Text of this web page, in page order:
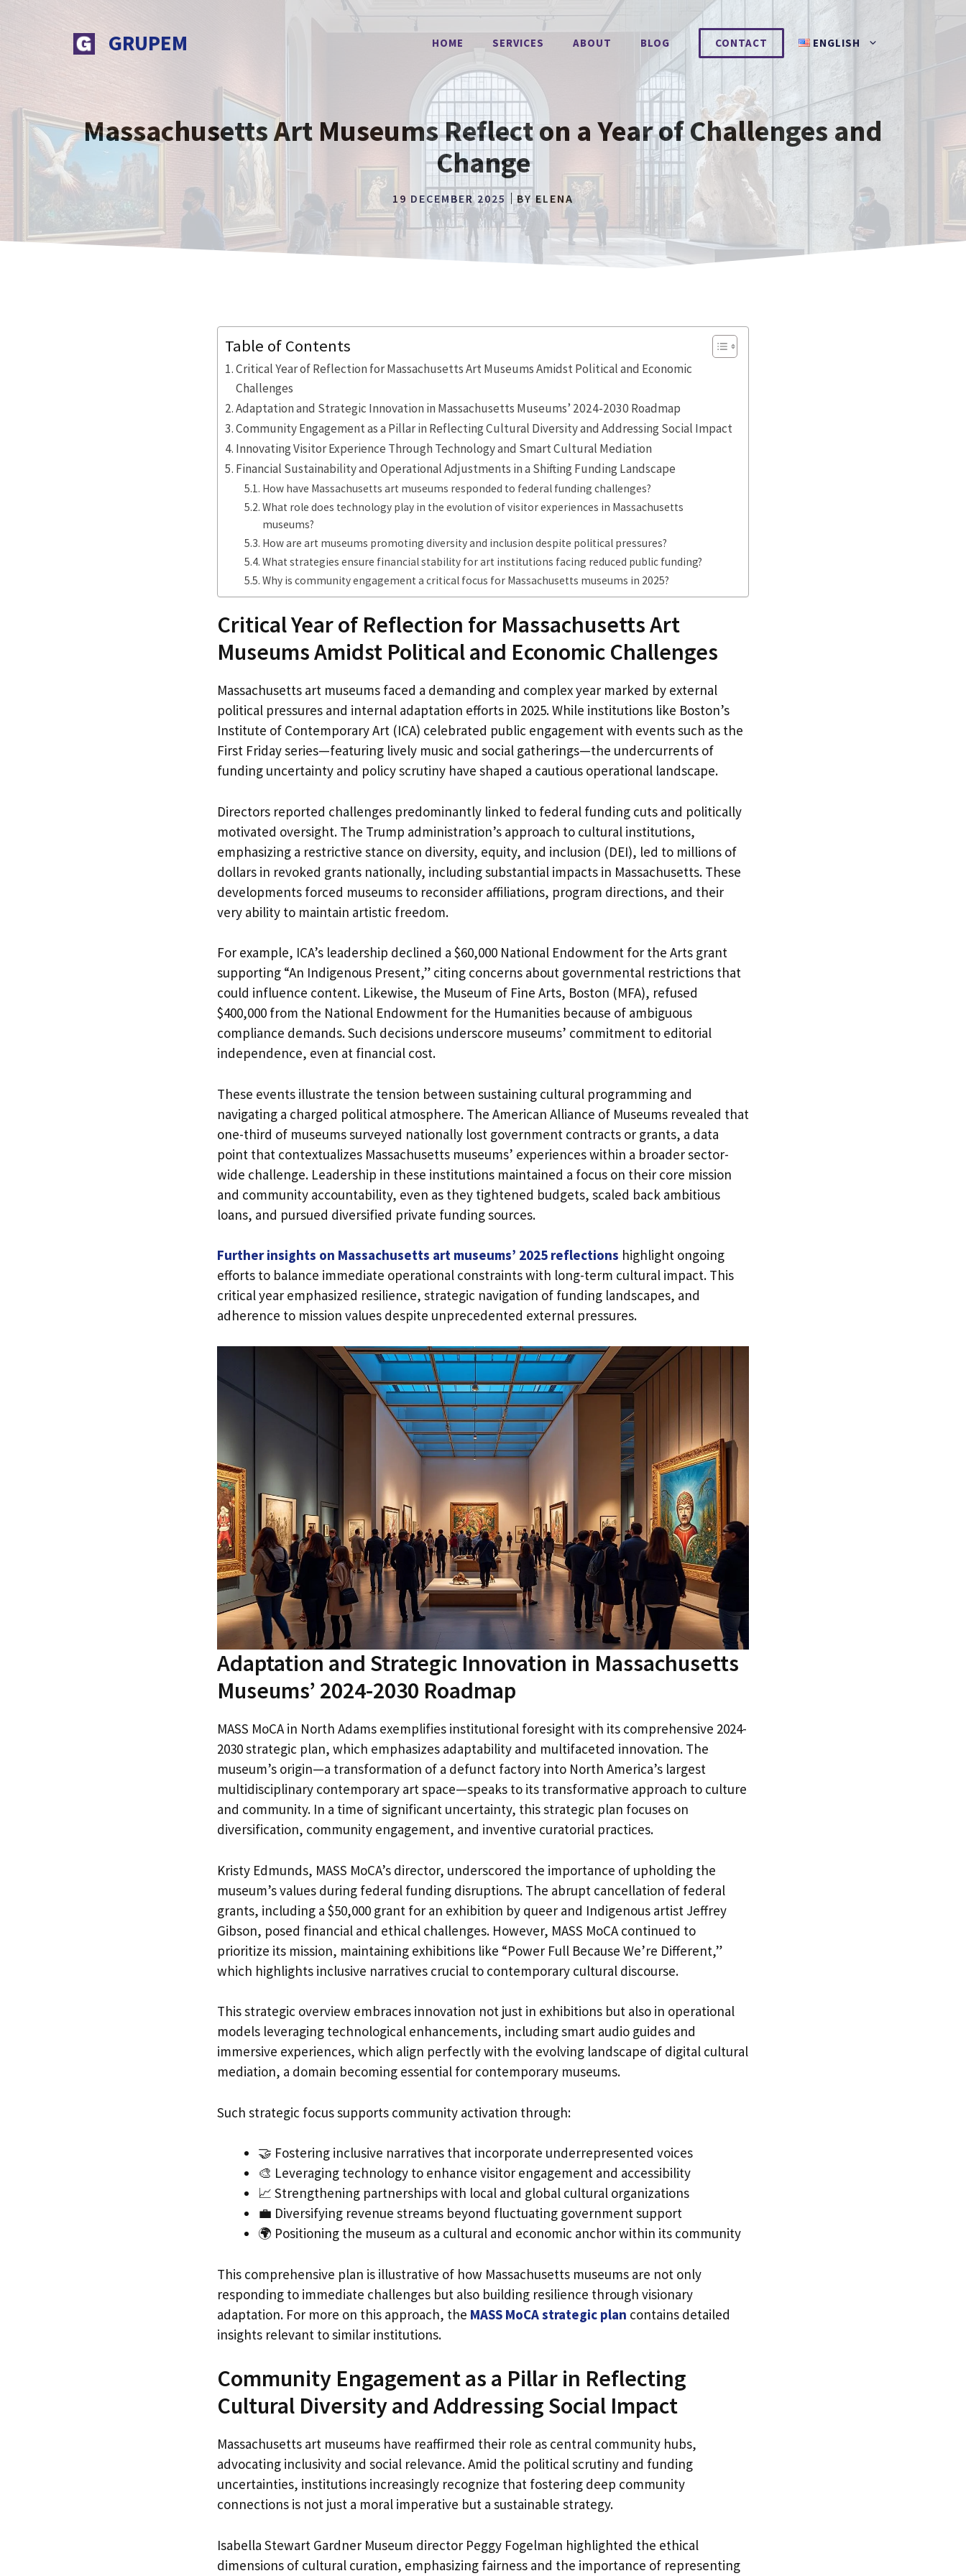
GRUPEM HOME SERVICES ABOUT BLOG CONTACT ENGLISH
Massachusetts Art Museums Reflect on a Year of Challenges and
Change
19 DECEMBER 2025 BYELENA
Table of Contents
Critical Year of Reflection for Massachusetts Art Museums Amidst Political and Economic
Challenges
Adaptation and Strategic Innovation in Massachusetts Museums’ 2024-2030 Roadmap
Community Engagement as a Pillar in Reflecting Cultural Diversity and Addressing Social Impact
Innovating Visitor Experience Through Technology and Smart Cultural Mediation
Financial Sustainability and Operational Adjustments in a Shifting Funding Landscape
How have Massachusetts art museums responded to federal funding challenges?
What role does technology play in the evolution of visitor experiences in Massachusetts
museums?
How are art museums promoting diversity and inclusion despite political pressures?
What strategies ensure financial stability for art institutions facing reduced public funding?
Why is community engagement a critical focus for Massachusetts museums in 2025?
Critical Year of Reflection for Massachusetts Art
Museums Amidst Political and Economic Challenges
Massachusetts art museums faced a demanding and complex year marked by external
political pressures and internal adaptation efforts in 2025. While institutions like Boston’s
Institute of Contemporary Art (ICA) celebrated public engagement with events such as the
First Friday series—featuring lively music and social gatherings—the undercurrents of
funding uncertainty and policy scrutiny have shaped a cautious operational landscape.
Directors reported challenges predominantly linked to federal funding cuts and politically
motivated oversight. The Trump administration’s approach to cultural institutions,
emphasizing a restrictive stance on diversity, equity, and inclusion (DEI), led to millions of
dollars in revoked grants nationally, including substantial impacts in Massachusetts. These
developments forced museums to reconsider affiliations, program directions, and their
very ability to maintain artistic freedom.
For example, ICA’s leadership declined a $60,000 National Endowment for the Arts grant
supporting “An Indigenous Present,” citing concerns about governmental restrictions that
could influence content. Likewise, the Museum of Fine Arts, Boston (MFA), refused
$400,000 from the National Endowment for the Humanities because of ambiguous
compliance demands. Such decisions underscore museums’ commitment to editorial
independence, even at financial cost.
These events illustrate the tension between sustaining cultural programming and
navigating a charged political atmosphere. The American Alliance of Museums revealed that
one-third of museums surveyed nationally lost government contracts or grants, a data
point that contextualizes Massachusetts museums’ experiences within a broader sector-
wide challenge. Leadership in these institutions maintained a focus on their core mission
and community accountability, even as they tightened budgets, scaled back ambitious
loans, and pursued diversified private funding sources.
Further insights on Massachusetts art museums’ 2025 reflections highlight ongoing
efforts to balance immediate operational constraints with long-term cultural impact. This
critical year emphasized resilience, strategic navigation of funding landscapes, and
adherence to mission values despite unprecedented external pressures.
Adaptation and Strategic Innovation in Massachusetts
Museums’ 2024-2030 Roadmap
MASS MoCA in North Adams exemplifies institutional foresight with its comprehensive 2024-
2030 strategic plan, which emphasizes adaptability and multifaceted innovation. The
museum’s origin—a transformation of a defunct factory into North America’s largest
multidisciplinary contemporary art space—speaks to its transformative approach to culture
and community. In a time of significant uncertainty, this strategic plan focuses on
diversification, community engagement, and inventive curatorial practices.
Kristy Edmunds, MASS MoCA’s director, underscored the importance of upholding the
museum’s values during federal funding disruptions. The abrupt cancellation of federal
grants, including a $50,000 grant for an exhibition by queer and Indigenous artist Jeffrey
Gibson, posed financial and ethical challenges. However, MASS MoCA continued to
prioritize its mission, maintaining exhibitions like “Power Full Because We’re Different,”
which highlights inclusive narratives crucial to contemporary cultural discourse.
This strategic overview embraces innovation not just in exhibitions but also in operational
models leveraging technological enhancements, including smart audio guides and
immersive experiences, which align perfectly with the evolving landscape of digital cultural
mediation, a domain becoming essential for contemporary museums.
Such strategic focus supports community activation through:
🤝 Fostering inclusive narratives that incorporate underrepresented voices
🎨 Leveraging technology to enhance visitor engagement and accessibility
📈 Strengthening partnerships with local and global cultural organizations
💼 Diversifying revenue streams beyond fluctuating government support
🌍 Positioning the museum as a cultural and economic anchor within its community
This comprehensive plan is illustrative of how Massachusetts museums are not only
responding to immediate challenges but also building resilience through visionary
adaptation. For more on this approach, the MASS MoCA strategic plan contains detailed
insights relevant to similar institutions.
Community Engagement as a Pillar in Reflecting
Cultural Diversity and Addressing Social Impact
Massachusetts art museums have reaffirmed their role as central community hubs,
advocating inclusivity and social relevance. Amid the political scrutiny and funding
uncertainties, institutions increasingly recognize that fostering deep community
connections is not just a moral imperative but a sustainable strategy.
Isabella Stewart Gardner Museum director Peggy Fogelman highlighted the ethical
dimensions of cultural curation, emphasizing fairness and the importance of representing